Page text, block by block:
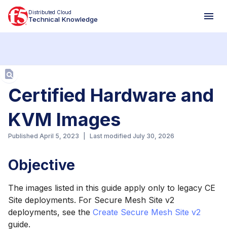
Distributed Cloud
Technical Knowledge
Certified Hardware and
KVM Images
Published April 5, 2023 Last modified July 30, 2026
Objective
The images listed in this guide apply only to legacy CE
Site deployments. For Secure Mesh Site v2
deployments, see the Create Secure Mesh Site v2
guide.